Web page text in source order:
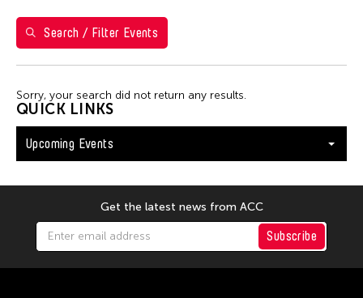
16 17 18 19 20 21
23 24 25 26 27 28 29
30 31
QUICK LINKS
Upcoming Events
Search / Filter Events
Sorry, your search did not return any results.
Get the latest news from ACC
Subscribe